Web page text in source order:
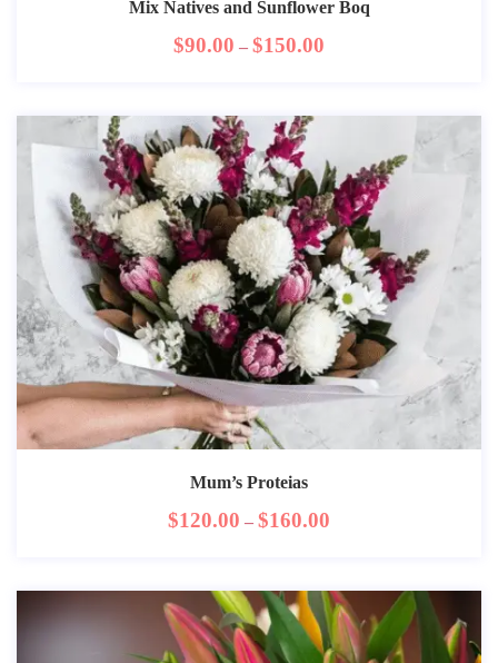
Mix Natives and Sunflower Boq
$90.00 – $150.00
Mum’s Proteias
$120.00 – $160.00